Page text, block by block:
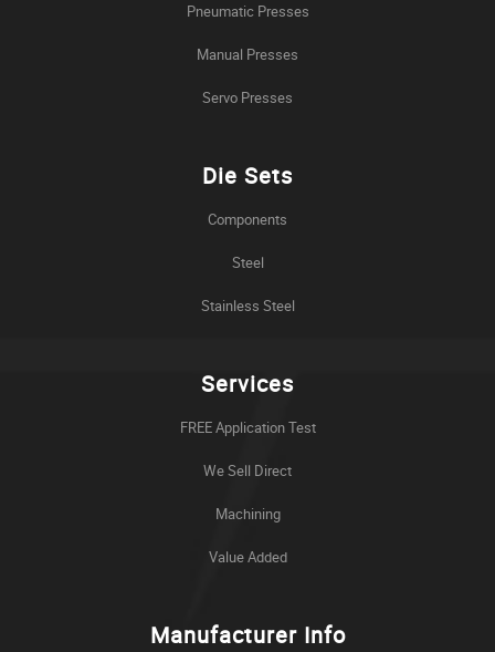
Pneumatic Presses
Manual Presses
Servo Presses
Die Sets
Components
Steel
Stainless Steel
Services
FREE Application Test
We Sell Direct
Machining
Value Added
Manufacturer Info